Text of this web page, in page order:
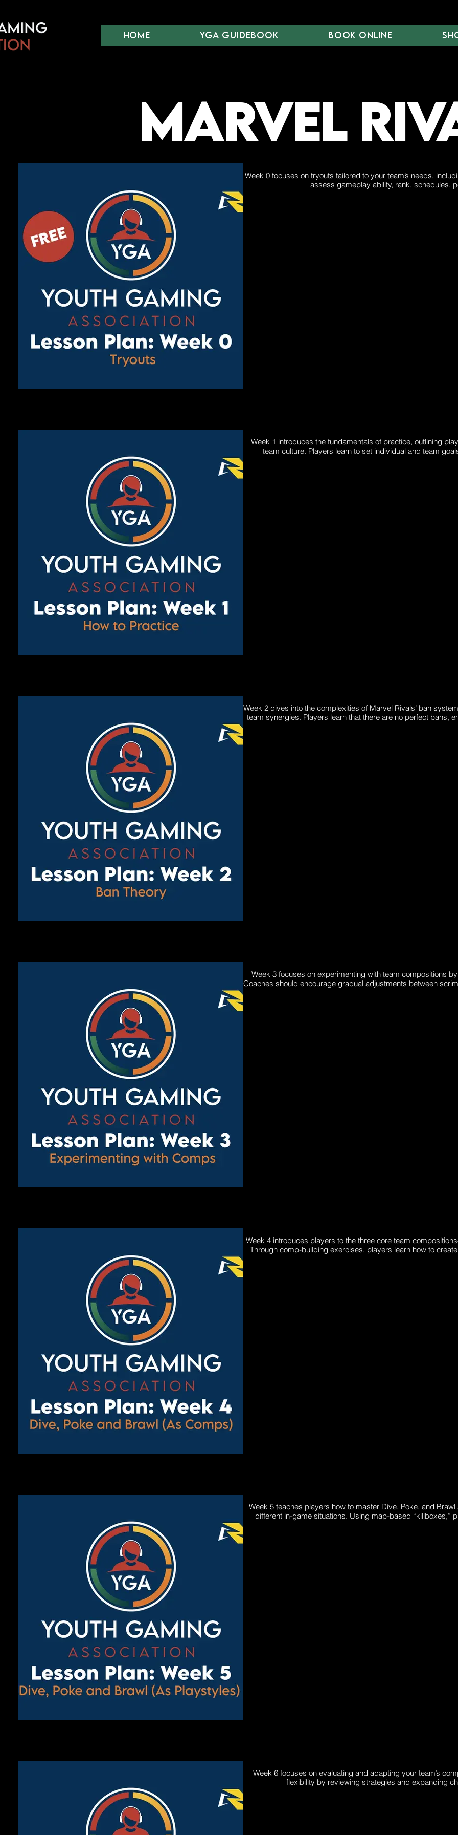
Home YGA Guidebook Book Online
Marvel
Week 0 focuses on tryouts tailored to your team’s needs,
assess gameplay ability, rank, schedules,
Week 1 introduces the fundamentals of practice, outlining
team culture. Players learn to set individual and team
Week 2 dives into the complexities of Marvel Rivals’ ban
team synergies. Players learn that there are no perfect bans,
Week 3 focuses on experimenting with team compositions
Coaches should encourage gradual adjustments between
Week 4 introduces players to the three core team
Through comp-building exercises, players learn how to
Week 5 teaches players how to master Dive, Poke, and
different in-game situations. Using map-based “killboxes,”
Week 6 focuses on evaluating and adapting your team’s
flexibility by reviewing strategies and expanding